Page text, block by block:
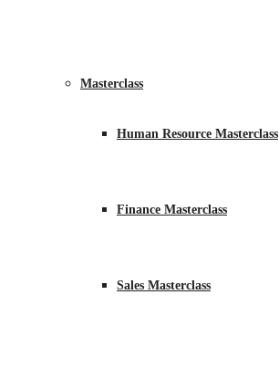
Masterclass
Human Resource Masterclass
Finance Masterclass
Sales Masterclass